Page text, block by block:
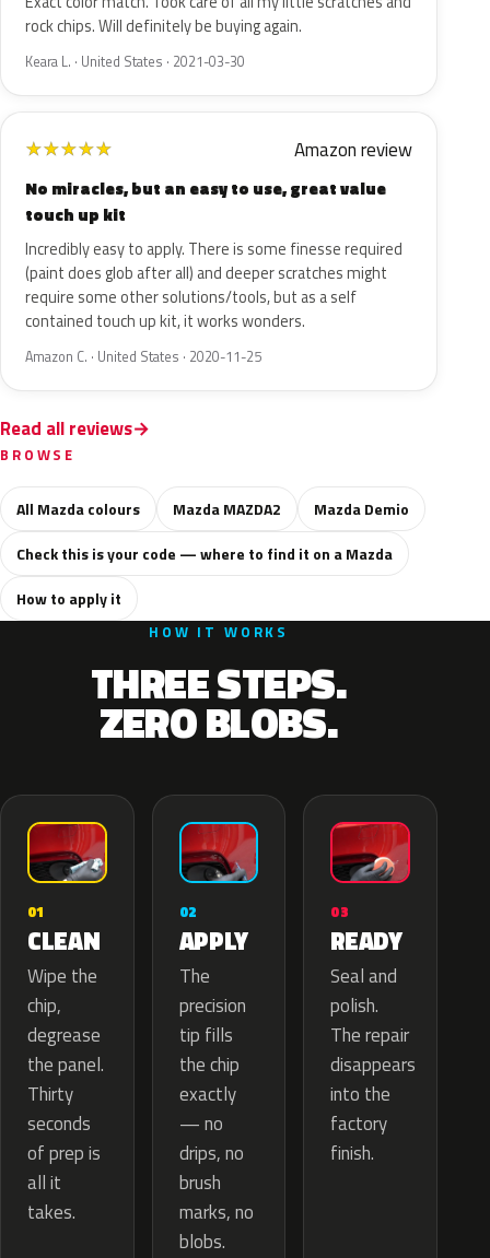
rock chips. Will definitely be buying again.
Keara L. · United States · 2021-03-30
★★★★★ Amazon review
No miracles, but an easy to use, great value
touch up kit
Incredibly easy to apply. There is some finesse required
(paint does glob after all) and deeper scratches might
require some other solutions/tools, but as a self
contained touch up kit, it works wonders.
Amazon C. · United States · 2020-11-25
Read all reviews
BROWSE
All Mazda colours Mazda MAZDA2
Mazda Demio
Check this is your code — where to find it on a Mazda
How to apply it
HOW IT WORKS
THREE STEPS.
ZERO BLOBS.
01
CLEAN
Wipe the
chip,
degrease
the panel.
Thirty
seconds
of prep is
all it
takes.
02
APPLY
The
precision
tip fills
the chip
exactly
— no
drips, no
brush
marks, no
blobs.
03
READY
Seal and
polish.
The repair
disappears
into the
factory
finish.